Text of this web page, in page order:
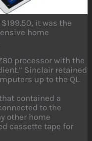
it was the
home
processor with the
Sinclair retained
up to the QL.
contained a
to the
other home
cassette tape for